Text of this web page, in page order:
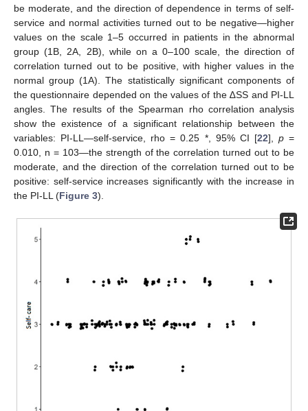
be moderate, and the direction of dependence in terms of self-
service and normal activities turned out to be negative—higher
values on the scale 1–5 occurred in patients in the abnormal
group (1B, 2A, 2B), while on a 0–100 scale, the direction of
correlation turned out to be positive, with higher values in the
normal group (1A). The statistically significant components of
the questionnaire depended on the values of the ∆SS and PI-LL
angles. The results of the Spearman rho correlation analysis
show the existence of a significant relationship between the
variables: PI-LL—self-service, rho = 0.25 *, 95% CI [22], p=
0.010, n = 103—the strength of the correlation turned out to be
moderate, and the direction of the correlation turned out to be
positive: self-service increases significantly with the increase in
the PI-LL (Figure 3).